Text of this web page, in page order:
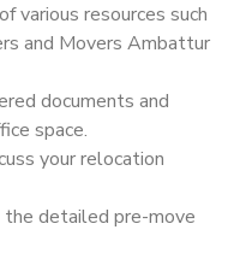
various resources such
and Movers Ambattur
documents and
space.
your relocation
detailed pre-move